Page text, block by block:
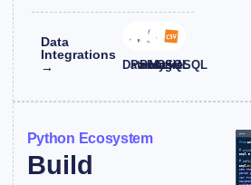
Data
Integrations
→
Databricks
Pandas
PostgreSQL
MySQL
CSV
Python Ecosystem
Build